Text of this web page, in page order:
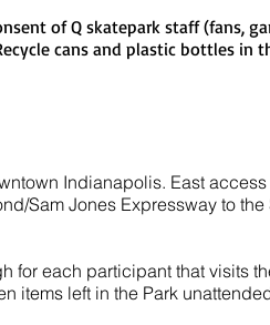
of Q skatepark staff (fans,
cans and plastic bottles in
Indianapolis. East
Sam Jones Expressway to the
for each participant that visits
items left in the Park